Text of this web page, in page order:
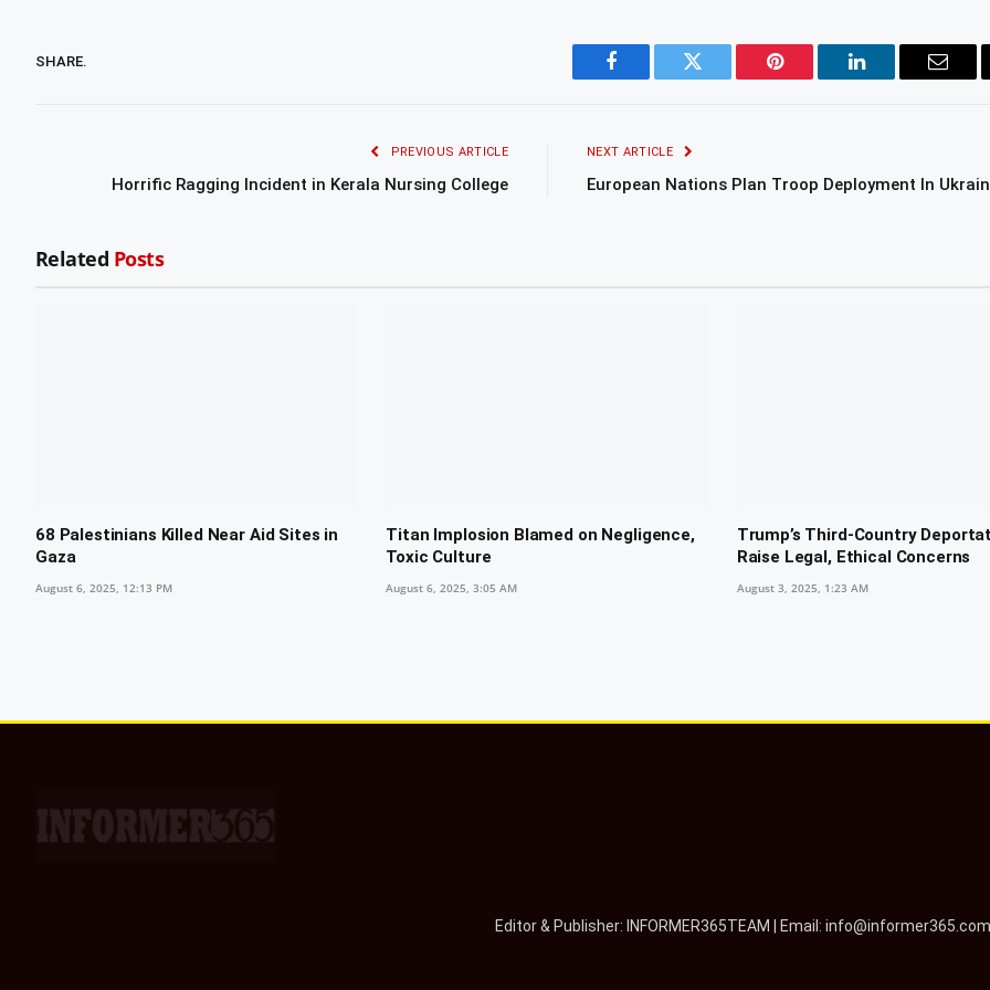
SHARE.
Facebook Twitter Pinterest LinkedIn Email
PREVIOUS ARTICLE
Horrific Ragging Incident in Kerala Nursing College
NEXT ARTICLE
European Nations Plan Troop Deployment In
Related Posts
68 Palestinians Killed Near Aid Sites in
Gaza
August 6, 2025, 12:13 PM
Titan Implosion Blamed on Negligence,
Toxic Culture
August 6, 2025, 3:05 AM
Trump’s Third-Country
Raise Legal, Ethical Concerns
August 3, 2025, 1:23 AM
Editor & Publisher: INFORMER365TEAM | Email: info@informer365.com